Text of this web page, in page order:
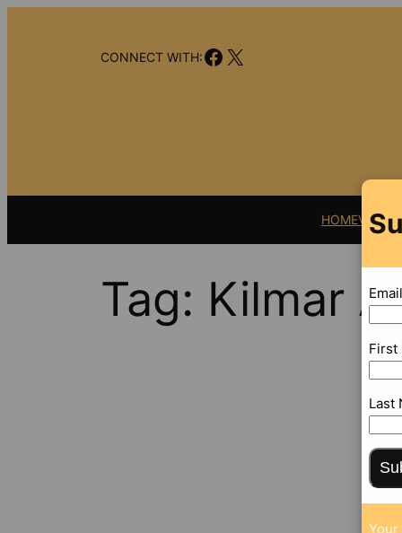
CONNECT WITH:Facebook
X
HOMEVIDEO
Tag: Kilmar
Email
First
Last